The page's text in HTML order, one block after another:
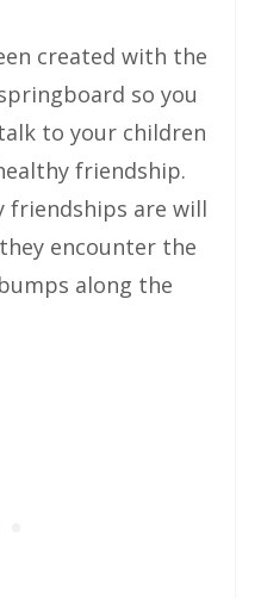
created with the
so you
to your children
friendship.
friendships are will
encounter the
along the